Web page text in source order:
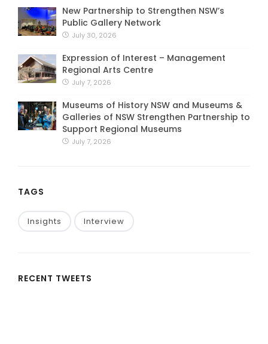
New Partnership to Strengthen NSW’s
Public Gallery Network
July 30, 2026
Expression of Interest – Management
Regional Arts Centre
July 7, 2026
Museums of History NSW and Museums &
Galleries of NSW Strengthen Partnership to
Support Regional Museums
July 7, 2026
TAGS
Insights Interview
RECENT TWEETS